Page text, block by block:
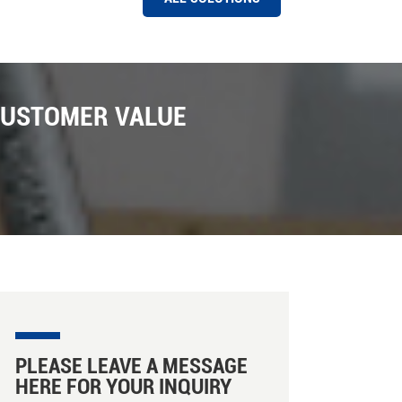
the biggest export market for Hawit sorter company ,
We have installed a number of Hawit rice and grain
capture , Intelligent sorting , capacity caculation on
VALUE
PLEASE LEAVE A MESSAGE
HERE FOR YOUR INQUIRY